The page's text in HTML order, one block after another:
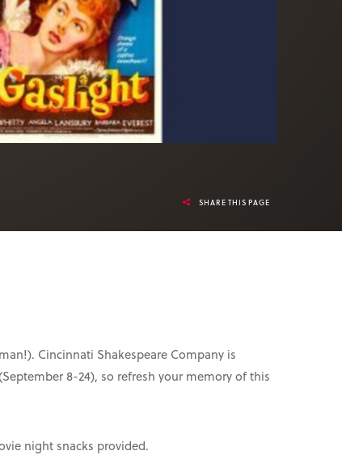
SHARE THIS PAGE
Cincinnati Shakespeare Company is
8-24), so refresh your memory of this
night snacks provided.